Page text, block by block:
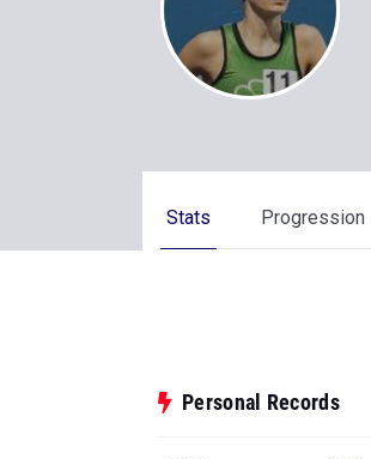
Stats Progression
Personal Records